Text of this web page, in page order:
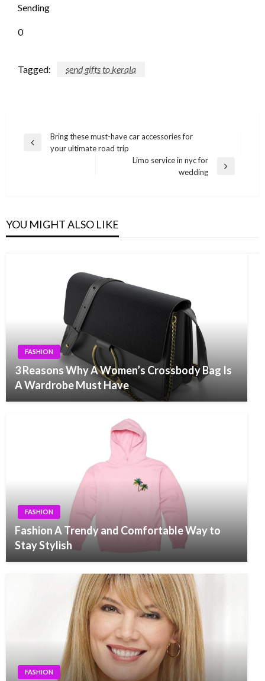
Sending
0
Tagged: send gifts to kerala
Post
navigation
Previous
Bring these must-have car accessories for
your ultimate road trip
Limo service in nyc for
wedding
YOU MIGHT ALSO LIKE
FASHION
3 Reasons Why A Women’s Crossbody Bag Is
A Wardrobe Must Have
FASHION
Fashion A Trendy and Comfortable Way to
Stay Stylish
FASHION